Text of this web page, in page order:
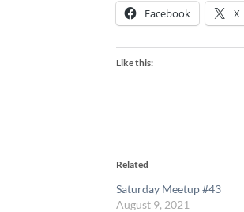
Facebook X
Like this:
Related
Saturday Meetup #43
August 9, 2021